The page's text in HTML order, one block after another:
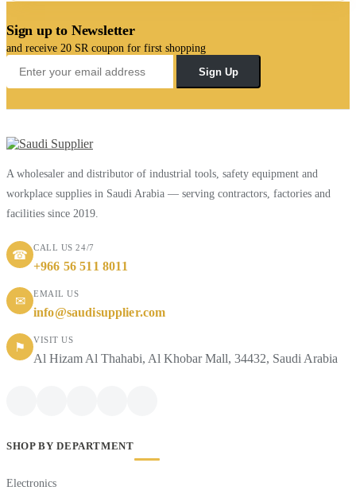
Sign up to Newsletter
and receive 20 SR coupon for first shopping
Sign Up
A wholesaler and distributor of industrial tools, safety equipment and
workplace supplies in Saudi Arabia — serving contractors, factories and
facilities since 2019.
☎
CALL US 24/7
+966 56 511 8011
✉
EMAIL US
info@saudisupplier.com
⚑
VISIT US
Al Hizam Al Thahabi, Al Khobar Mall, 34432, Saudi Arabia
SHOP BY DEPARTMENT
Electronics